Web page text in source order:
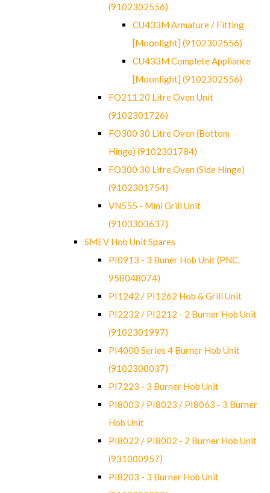
(9102302556)
CU433M Armature / Fitting
[Moonlight] (9102302556)
CU433M Complete Appliance
[Moonlight] (9102302556)
FO211 20 Litre Oven Unit
(9102301726)
FO300 30 Litre Oven (Bottom
Hinge) (9102301784)
FO300 30 Litre Oven (Side Hinge)
(9102301754)
VN555 - Mini Grill Unit
(9103303637)
SMEV Hob Unit Spares
PI0913 - 3 Buner Hob Unit (PNC.
958048074)
PI1242 / PI1262 Hob & Grill Unit
PI2232 / PI2212 - 2 Burner Hob Unit
(9102301997)
PI4000 Series 4 Burner Hob Unit
(9102300037)
PI7223 - 3 Burner Hob Unit
PI8003 / PI8023 / PI8063 - 3 Burner
Hob Unit
PI8022 / PI8002 - 2 Burner Hob Unit
(931000957)
PI8203 - 3 Burner Hob Unit